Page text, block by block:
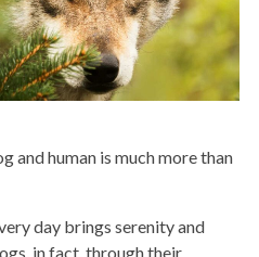
and human is much more than
day brings serenity and
in fact, through their